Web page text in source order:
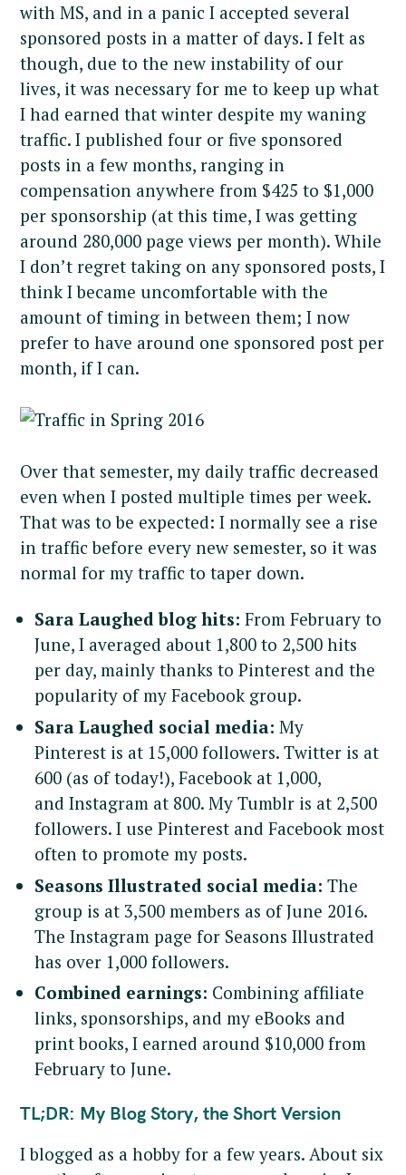
with MS, and in a panic I accepted several
sponsored posts in a matter of days. I felt as
though, due to the new instability of our
lives, it was necessary for me to keep up what
I had earned that winter despite my waning
traffic. I published four or five sponsored
posts in a few months, ranging in
compensation anywhere from $425 to $1,000
per sponsorship (at this time, I was getting
around 280,000 page views per month). While
I don’t regret taking on any sponsored posts, I
think I became uncomfortable with the
amount of timing in between them; I now
prefer to have around one sponsored post per
month, if I can.
Over that semester, my daily traffic decreased
even when I posted multiple times per week.
That was to be expected: I normally see a rise
in traffic before every new semester, so it was
normal for my traffic to taper down.
Sara Laughed blog hits: From February to
June, I averaged about 1,800 to 2,500 hits
per day, mainly thanks to Pinterest and the
popularity of my Facebook group.
Sara Laughed social media: My
Pinterest is at 15,000 followers. Twitter is at
600 (as of today!), Facebook at 1,000,
and Instagram at 800. My Tumblr is at 2,500
followers. I use Pinterest and Facebook most
often to promote my posts.
Seasons Illustrated social media: The
group is at 3,500 members as of June 2016.
The Instagram page for Seasons Illustrated
has over 1,000 followers.
Combined earnings: Combining affiliate
links, sponsorships, and my eBooks and
print books, I earned around $10,000 from
February to June.
TL;DR: My Blog Story, the Short Version
I blogged as a hobby for a few years. About six